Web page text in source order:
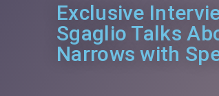
Exclusive
Sgaglio Talks
Narrows with